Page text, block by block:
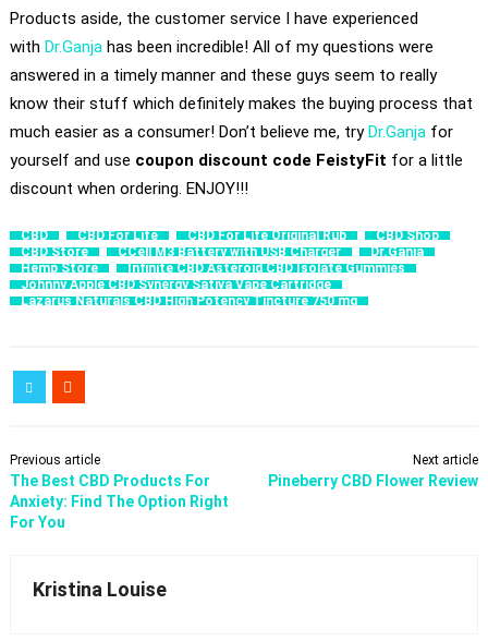
Products aside, the customer service I have experienced
with Dr.Ganjahas been incredible! All of my questions were
answered in a timely manner and these guys seem to really
know their stuff which definitely makes the buying process that
much easier as a consumer! Don’t believe me, try Dr.Ganjafor
yourself and use coupon discount code FeistyFit for a little
discount when ordering. ENJOY!!!
CBD CBD For Life CBD For Life Original Rub
CBD Shop
CBD Store
CCell M3 Battery with USB Charger
Dr.Ganja
Hemp Store
Infinite CBD Asteroid CBD Isolate Gummies
Johnny Apple CBD Synergy Sativa Vape Cartridge
Lazarus Naturals CBD High Potency Tincture 750 mg
Previous article
​The Best CBD Products For
Anxiety: Find The Option Right
For You
Next article
Pineberry CBD Flower Review
Kristina Louise